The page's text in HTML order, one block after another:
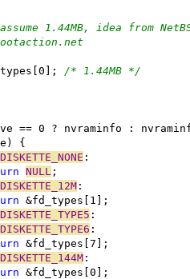
1.44MB, idea from
/* 1.44MB */
== 0 ? nvraminfo :
{
:
NULL ;
:
&fd_types[1];
:
:
&fd_types[7];
:
&fd_types[0];